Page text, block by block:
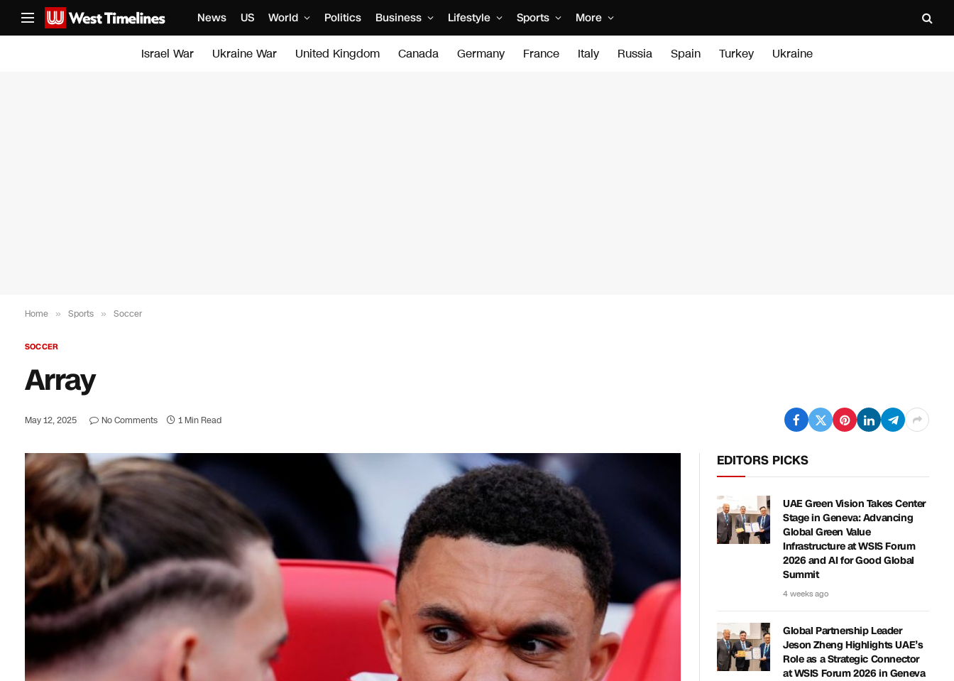
News US World Politics Business Lifestyle Sports More
Israel War Ukraine War United Kingdom Canada Germany France Italy Russia Spain Turkey Ukraine
Home » Sports » Soccer
SOCCER
Array
May 12, 2025 No Comments 1 Min Read
EDITORS PICKS
UAE Green Vision Takes Center
Stage in Geneva: Advancing
Global Green Value
Infrastructure at WSIS Forum
2026 and AI for Good Global
Summit
4 weeks ago
Global Partnership Leader
Jeson Zheng Highlights UAE’s
Role as a Strategic Connector
at WSIS Forum 2026 in Geneva